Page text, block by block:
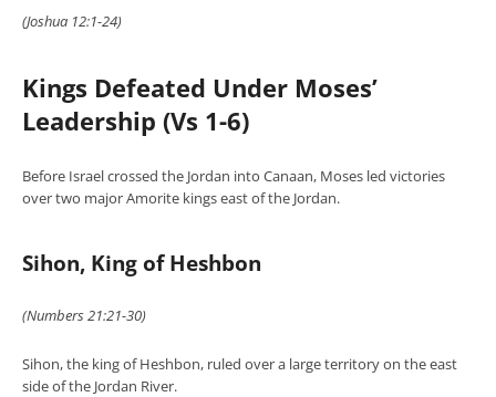
(Joshua 12:1-24)
Kings Defeated Under Moses’
Leadership (Vs 1-6)
Before Israel crossed the Jordan into Canaan, Moses led victories
over two major Amorite kings east of the Jordan.
Sihon, King of Heshbon
(Numbers 21:21-30)
Sihon, the king of Heshbon, ruled over a large territory on the east
side of the Jordan River.